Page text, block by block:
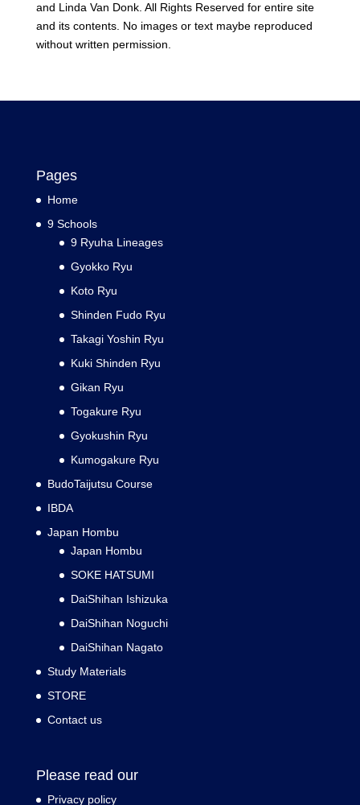
and Linda Van Donk. All Rights Reserved for entire site
and its contents. No images or text maybe reproduced
without written permission.
Pages
Home
9 Schools
9 Ryuha Lineages
Gyokko Ryu
Koto Ryu
Shinden Fudo Ryu
Takagi Yoshin Ryu
Kuki Shinden Ryu
Gikan Ryu
Togakure Ryu
Gyokushin Ryu
Kumogakure Ryu
BudoTaijutsu Course
IBDA
Japan Hombu
Japan Hombu
SOKE HATSUMI
DaiShihan Ishizuka
DaiShihan Noguchi
DaiShihan Nagato
Study Materials
STORE
Contact us
Please read our
Privacy policy